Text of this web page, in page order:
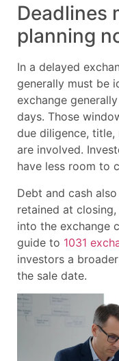
Deadlines
planning
In a delayed
generally must be
exchange
days. Those
due diligence,
are involved.
have less room to
Debt and cash
retained at
into the exchange
guide to 1031
investors a
the sale date.